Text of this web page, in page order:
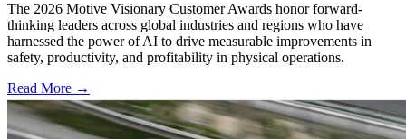
The 2026 Motive Visionary Customer Awards honor forward-
thinking leaders across global industries and regions who have
harnessed the power of AI to drive measurable improvements in
safety, productivity, and profitability in physical operations.
Read More →